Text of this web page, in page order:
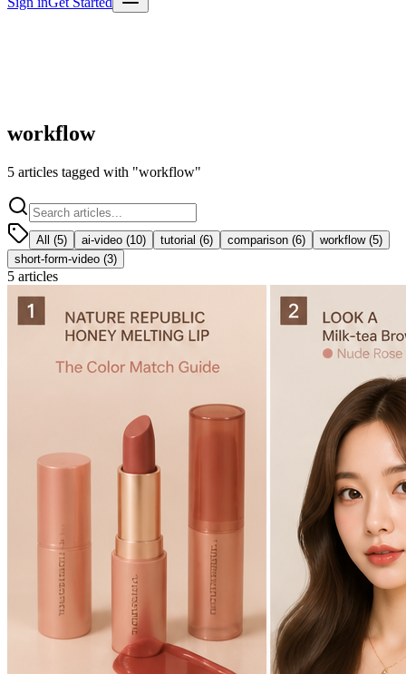
workflow
5 articles tagged with "workflow"
All (5) ai-video (10) tutorial (6) comparison (6) workflow(5)
short-form-video (3)
5 articles